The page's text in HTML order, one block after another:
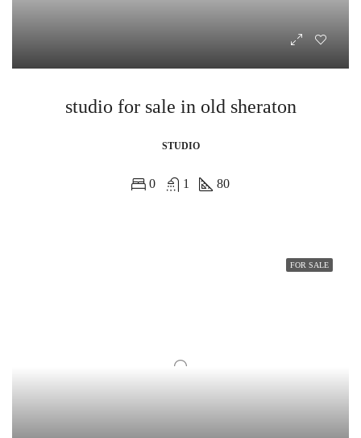
studio for sale in old sheraton
STUDIO
0 1 80
FOR SALE